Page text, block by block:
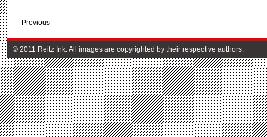
Previous
© 2011 Reitz Ink. All images are copyrighted by their respective authors.